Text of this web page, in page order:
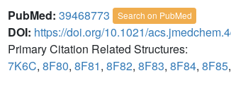
PubMed: 39468773 Search on PubMed
DOI: https://doi.org/10.1021/
Primary Citation Related Structures:
7K6C, 8F80, 8F81, 8F82, 8F83, 8F84, 8F85,